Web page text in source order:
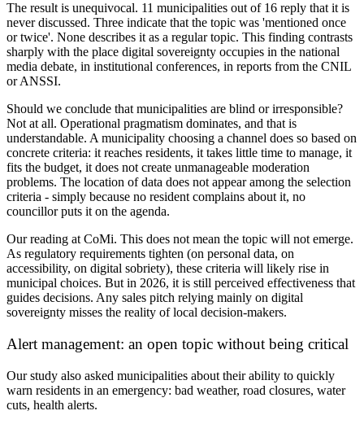
The result is unequivocal. 11 municipalities out of 16 reply that it is
never discussed. Three indicate that the topic was 'mentioned once
or twice'. None describes it as a regular topic. This finding contrasts
sharply with the place digital sovereignty occupies in the national
media debate, in institutional conferences, in reports from the CNIL
or ANSSI.
Should we conclude that municipalities are blind or irresponsible?
Not at all. Operational pragmatism dominates, and that is
understandable. A municipality choosing a channel does so based on
concrete criteria: it reaches residents, it takes little time to manage, it
fits the budget, it does not create unmanageable moderation
problems. The location of data does not appear among the selection
criteria - simply because no resident complains about it, no
councillor puts it on the agenda.
Our reading at CoMi. This does not mean the topic will not emerge.
As regulatory requirements tighten (on personal data, on
accessibility, on digital sobriety), these criteria will likely rise in
municipal choices. But in 2026, it is still perceived effectiveness that
guides decisions. Any sales pitch relying mainly on digital
sovereignty misses the reality of local decision-makers.
Alert management: an open topic without being critical
Our study also asked municipalities about their ability to quickly
warn residents in an emergency: bad weather, road closures, water
cuts, health alerts.